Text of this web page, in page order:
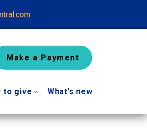
Make a Payment
to give What’s new